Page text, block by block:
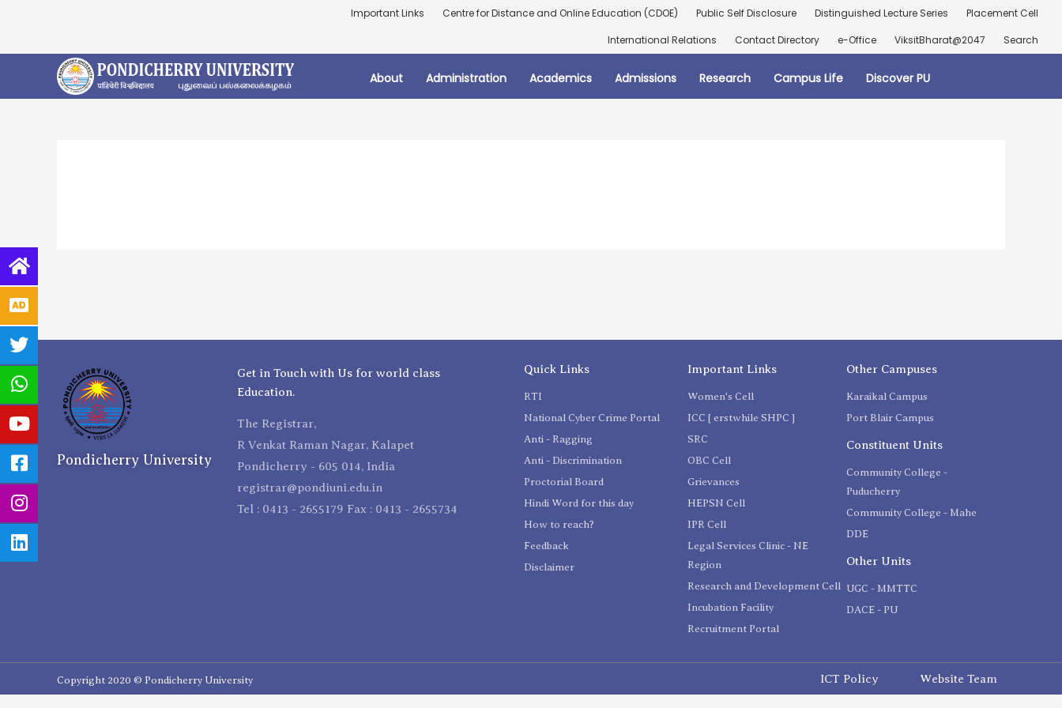
Important Links Centre for Distance and Online Education (CDOE) Public Self Disclosure Distinguished Lecture Series
Placement Cell
International Relations
Contact Directory e-Office ViksitBharat@2047 Search
About Administration Academics Admissions Research Campus Life Discover PU
Pondicherry University
Get in Touch with Us for world class
Education.
The Registrar,
R Venkat Raman Nagar, Kalapet
Pondicherry - 605 014, India
registrar@pondiuni.edu.in
Tel : 0413 - 2655179 Fax : 0413 - 2655734
Quick Links
RTI
National Cyber Crime Portal
Anti - Ragging
Anti - Discrimination
Proctorial Board
Hindi Word for this day
How to reach?
Feedback
Disclaimer
Important Links
Women's Cell
ICC [ erstwhile SHPC ]
SRC
OBC Cell
Grievances
HEPSN Cell
IPR Cell
Legal Services Clinic - NE
Region
Research and Development Cell
Incubation Facility
Recruitment Portal
Other Campuses
Karaikal Campus
Port Blair Campus
Constituent Units
Community College -
Puducherry
Community College - Mahe
DDE
Other Units
UGC - MMTTC
DACE - PU
Copyright 2020 © Pondicherry University ICT Policy Website Team